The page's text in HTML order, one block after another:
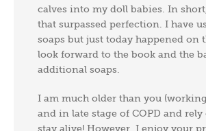
calves into my doll babies. In
that surpassed perfection. I have
soaps but just today happened on
look forward to the book and the
additional soaps.
I am much older than you (working
and in late stage of COPD and
stay alive! However, I enjoy your